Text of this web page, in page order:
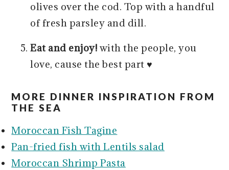
olives over the cod. Top with a handful
of fresh parsley and dill.
Eat and enjoy! with the people, you
love, cause the best part ♥️
MORE DINNER INSPIRATION FROM
THE SEA
Moroccan Fish Tagine
Pan-fried fish with Lentils salad
Moroccan Shrimp Pasta